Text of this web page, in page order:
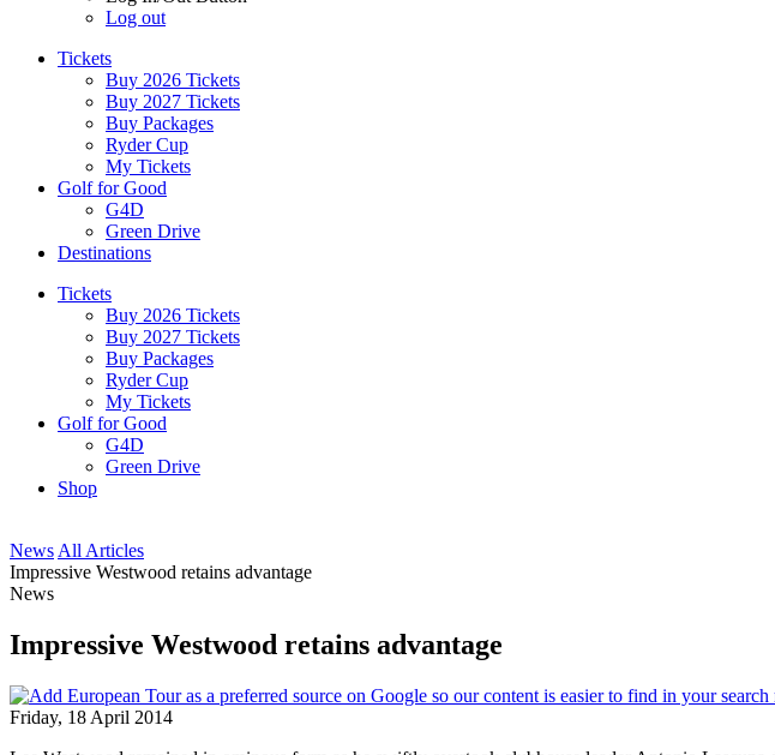
Log out
Tickets
Buy 2026 Tickets
Buy 2027 Tickets
Buy Packages
Ryder Cup
My Tickets
Golf for Good
G4D
Green Drive
Destinations
Tickets
Buy 2026 Tickets
Buy 2027 Tickets
Buy Packages
Ryder Cup
My Tickets
Golf for Good
G4D
Green Drive
Shop
News All Articles
Impressive Westwood retains advantage
News
Impressive Westwood retains advantage
Friday, 18 April 2014